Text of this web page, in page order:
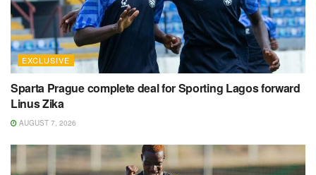
EXCLUSIVE
Sparta Prague complete deal for Sporting Lagos forward
Linus Zika
AUGUST 7, 2026